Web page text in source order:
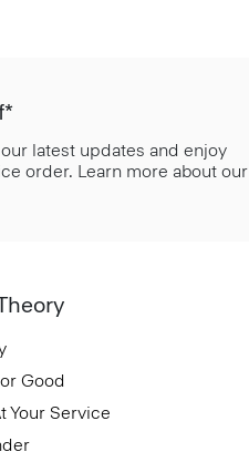
latest updates and enjoy
order. Learn more about our
Good
Your Service